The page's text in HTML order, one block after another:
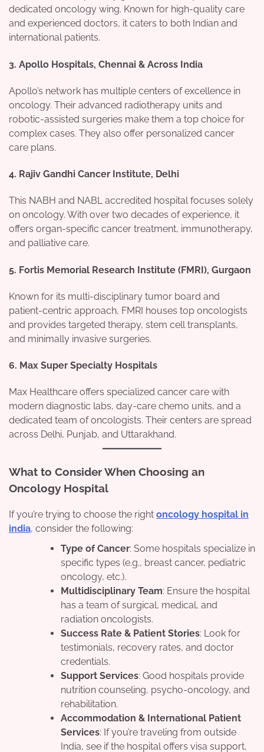
dedicated oncology wing. Known for high-quality care
and experienced doctors, it caters to both Indian and
international patients.
3. Apollo Hospitals, Chennai & Across India
Apollo’s network has multiple centers of excellence in
oncology. Their advanced radiotherapy units and
robotic-assisted surgeries make them a top choice for
complex cases. They also offer personalized cancer
care plans.
4. Rajiv Gandhi Cancer Institute, Delhi
This NABH and NABL accredited hospital focuses solely
on oncology. With over two decades of experience, it
offers organ-specific cancer treatment, immunotherapy,
and palliative care.
5. Fortis Memorial Research Institute (FMRI), Gurgaon
Known for its multi-disciplinary tumor board and
patient-centric approach, FMRI houses top oncologists
and provides targeted therapy, stem cell transplants,
and minimally invasive surgeries.
6. Max Super Specialty Hospitals
Max Healthcare offers specialized cancer care with
modern diagnostic labs, day-care chemo units, and a
dedicated team of oncologists. Their centers are spread
across Delhi, Punjab, and Uttarakhand.
What to Consider When Choosing an
Oncology Hospital
If you’re trying to choose the right oncology hospital in
india, consider the following:
Type of Cancer: Some hospitals specialize in
specific types (e.g., breast cancer, pediatric
oncology, etc.).
Multidisciplinary Team: Ensure the hospital
has a team of surgical, medical, and
radiation oncologists.
Success Rate & Patient Stories: Look for
testimonials, recovery rates, and doctor
credentials.
Support Services: Good hospitals provide
nutrition counseling, psycho-oncology, and
rehabilitation.
Accommodation & International Patient
Services: If you’re traveling from outside
India, see if the hospital offers visa support,